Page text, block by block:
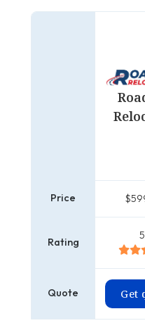
Price
Rating
Quote Get